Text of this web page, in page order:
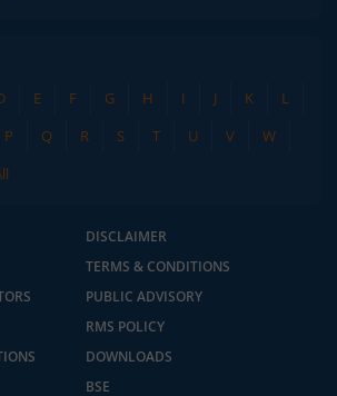
E F G H I J K
L
P Q R S T U V
W
DISCLAIMER
TERMS & CONDITIONS
PUBLIC ADVISORY
RMS POLICY
DOWNLOADS
BSE